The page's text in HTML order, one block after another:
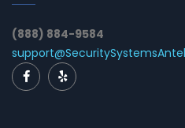
(888) 884-9584